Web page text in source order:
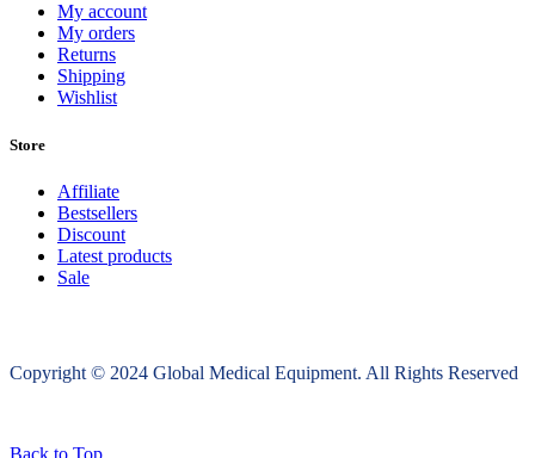
My account
My orders
Returns
Shipping
Wishlist
Store
Affiliate
Bestsellers
Discount
Latest products
Sale
Copyright © 2024 Global Medical Equipment. All Rights Reserved
Back to Top